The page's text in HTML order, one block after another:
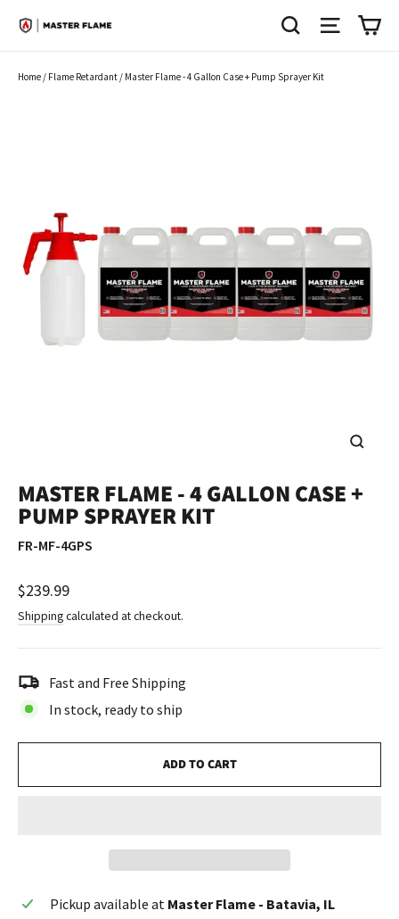
content
SEARCHSITE
Home / Flame Retardant / Master Flame - 4 Gallon Case + Pump Sprayer Kit
MASTER FLAME - 4 GALLON CASE +
PUMP SPRAYER KIT
FR-MF-4GPS
Regular
price
$239.99
Shippingcalculated at checkout.
Fast and Free Shipping
In stock, ready to ship
ADD TO CART
Pickup available at Master Flame - Batavia, IL